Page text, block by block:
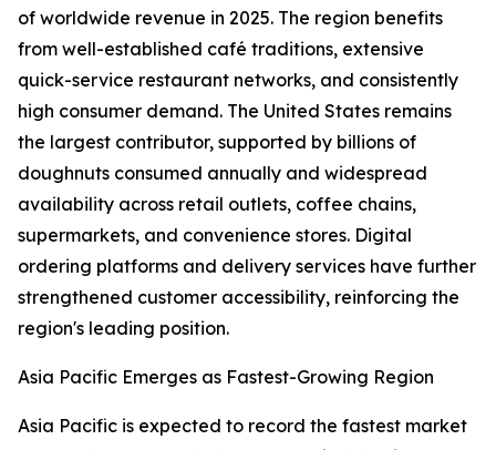
of worldwide revenue in 2025. The region benefits
from well-established café traditions, extensive
quick-service restaurant networks, and consistently
high consumer demand. The United States remains
the largest contributor, supported by billions of
doughnuts consumed annually and widespread
availability across retail outlets, coffee chains,
supermarkets, and convenience stores. Digital
ordering platforms and delivery services have further
strengthened customer accessibility, reinforcing the
region's leading position.
Asia Pacific Emerges as Fastest-Growing Region
Asia Pacific is expected to record the fastest market